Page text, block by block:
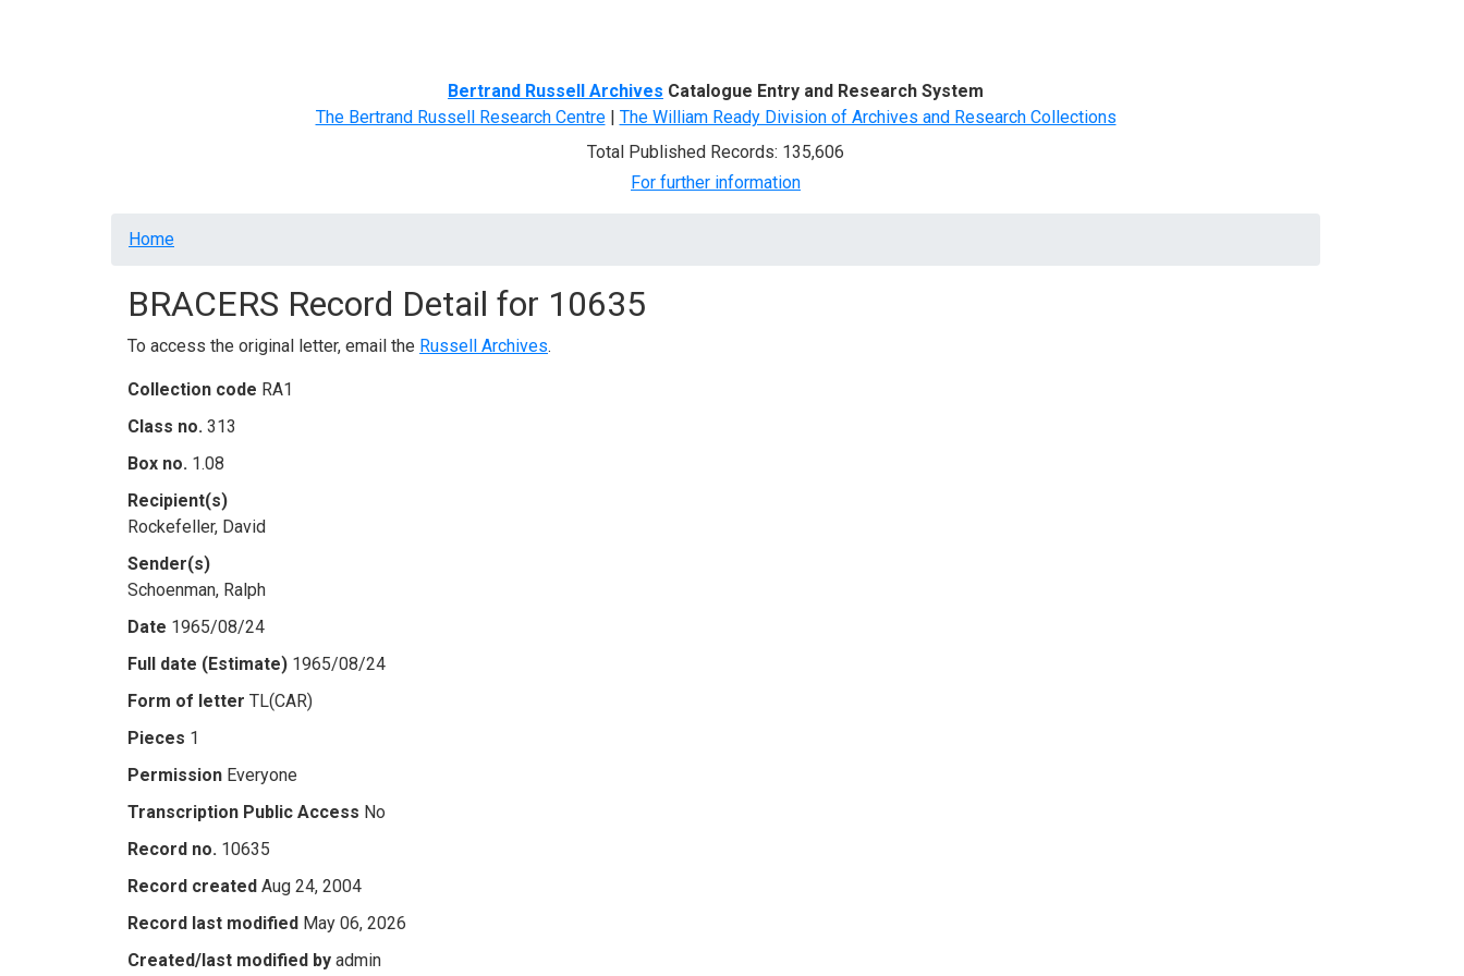
Bertrand Russell Archives Catalogue Entry and Research System
The Bertrand Russell Research Centre| The William Ready Division of Archives and Research Collections
Total Published Records: 135,606
For further information
Breadcrumb
Home
BRACERS Record Detail for 10635
To access the original letter, email the Russell Archives.
Collection code RA1
Class no. 313
Box no. 1.08
Recipient(s)
Rockefeller, David
Sender(s)
Schoenman, Ralph
Date 1965/08/24
Full date (Estimate) 1965/08/24
Form of letter TL(CAR)
Pieces 1
Permission Everyone
Transcription Public Access No
Record no. 10635
Record created Aug 24, 2004
Record last modified May 06, 2026
Created/last modified by admin